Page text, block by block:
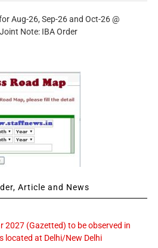
Aug-26, Sep-26 and Oct-26 @
Note: IBA Order
Article and News
2027 (Gazetted) to be observed in
located at Delhi/New Delhi